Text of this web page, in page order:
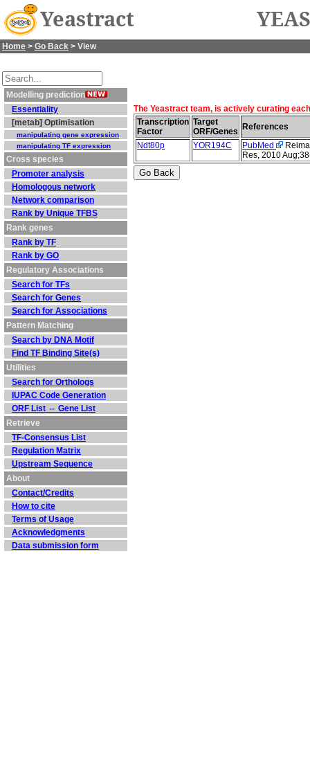
Yeastract
Home > Go Back > View
Modelling prediction
Essentiality
[metab] Optimisation
manipulating gene expression
manipulating TF expression
Cross species
Promoter analysis
Homologous network
Network comparison
Rank by Unique TFBS
Rank genes
Rank by TF
Rank by GO
Regulatory Associations
Search for TFs
Search for Genes
Search for Associations
Pattern Matching
Search by DNA Motif
Find TF Binding Site(s)
Utilities
Search for Orthologs
IUPAC Code Generation
ORF List ⇔ Gene List
Retrieve
TF-Consensus List
Regulation Matrix
Upstream Sequence
About
Contact/Credits
How to cite
Terms of Usage
Acknowledgments
Data submission form
The Yeastract team, is actively curating
Transcription
Factor
Target
ORF/Genes
References
Ndt80p
YOR194C PubMed
Res, 2010